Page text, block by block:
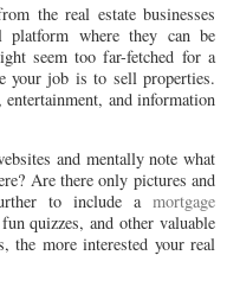
the real estate businesses
where they can be
seem too far-fetched for a
your job is to sell properties.
and information
and mentally note what
Are there only pictures and
to include a mortgage
quizzes, and other valuable
the more interested your real